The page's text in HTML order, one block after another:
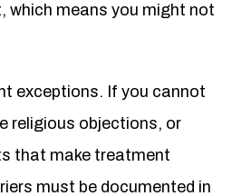
which means you might not
exceptions. If you cannot
religious objections, or
that make treatment
must be documented in